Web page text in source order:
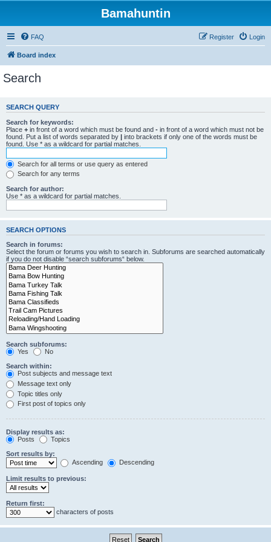
Bamahuntin
FAQ Login
Register
Board index
Search
SEARCH QUERY
Search for keywords:
Place + in front of a word which must be found and - in front of a word which must not be
found. Put a list of words separated by | into brackets if only one of the words must be
found. Use * as a wildcard for partial matches.
Search for all terms or use query as entered
Search for any terms
Search for author:
Use * as a wildcard for partial matches.
SEARCH OPTIONS
Search in forums:
Select the forum or forums you wish to search in. Subforums are searched automatically
if you do not disable “search subforums“ below.
Search subforums:
Yes
No
Search within:
Post subjects and message text
Message text only
Topic titles only
First post of topics only
Display results as:
Posts
Topics
Sort results by:
Ascending
Descending
Limit results to previous:
Return first:
characters of posts